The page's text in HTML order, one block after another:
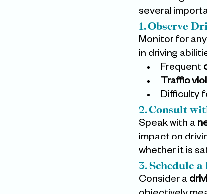
several
1. Observe
Monitor for
in driving
Frequent
Traffic
Difficulty
2. Consult
Speak with a
impact on
whether it is
3. Schedule
Consider a